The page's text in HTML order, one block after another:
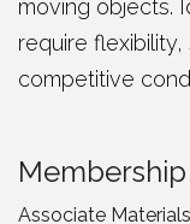
moving objects.
require
competitive
Associate Materials